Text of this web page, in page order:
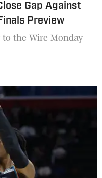
Gap Against
Preview
the Wire Monday